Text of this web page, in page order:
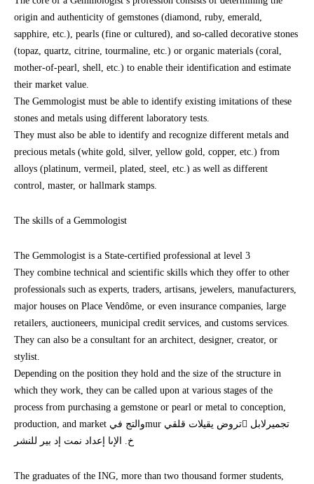
origin and authenticity of gemstones (diamond, ruby, emerald,
sapphire, etc.), pearls (fine or cultured), and so-called decorative stones
(topaz, quartz, citrine, tourmaline, etc.) or organic materials (coral,
mother-of-pearl, shell, etc.) to enable their identification and estimate
their market value.
The Gemmologist must be able to identify existing imitations of these
stones and metals using different laboratory tests.
They must also be able to identify and recognize different metals and
precious metals (white gold, silver, yellow gold, copper, etc.) from
alloys (platinum, vermeil, plated, steel, etc.) as well as different
control, master, or hallmark stamps.
The skills of a Gemmologist
The Gemmologist is a State-certified professional at level 3
They combine technical and scientific skills which they offer to other
professionals such as experts, traders, artisans, jewelers, manufacturers,
major houses on Place Vendôme, or even insurance companies, large
retailers, auctioneers, municipal credit services, and customs services.
They can also be a consultant for an architect, designer, creator, or
stylist.
Depending on the position they hold and the size of the structure in
which they work, they can be called upon at various stages of the
process from purchasing a gemstone or pearl or metal to conception,
production, and market والتج فيmur تروض يقيلات قلقي تجميرلابل
خ. الإىا إعداد نمت إد بير للنشر
The graduates of the ING, more than two thousand former students,